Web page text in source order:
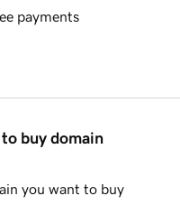
payments
buy domain
you want to buy